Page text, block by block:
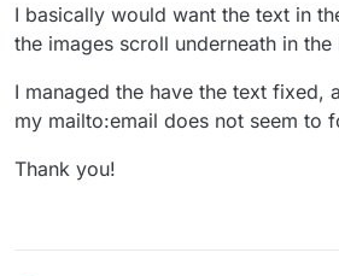
I basically would want the text in
the images scroll underneath in
I managed the have the text fixed,
my mailto:email does not seem to
Thank you!